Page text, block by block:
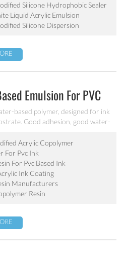
Silicone Hydrophobic Sealer
Liquid Acrylic Emulsion
Silicone Dispersion
Emulsion For PVC
based polymer, designed for ink
Good adhesion, good water-
Applicable to soft PVC, PVC film,
floor, PVC edge stripes and
based ink production. Can’t be
grinding emulsion.
Acrylic Copolymer
For Pvc Ink
For Pvc Based Ink
Ink Coating
Manufacturers
Resin